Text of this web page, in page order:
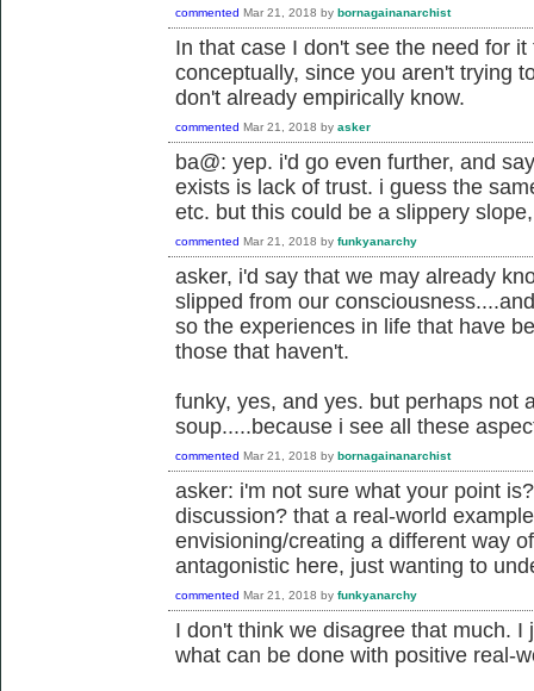
commented Mar 21, 2018 by bornagainanarchist
In that case I don't see the need for
conceptually, since you aren't trying
don't already empirically know.
commented Mar 21, 2018 by asker
ba@: yep. i'd go even further, and
exists is lack of trust. i guess the
etc. but this could be a slippery
commented Mar 21, 2018 by funkyanarchy
asker, i'd say that we may already
slipped from our
so the experiences in life that have
those that haven't.
funky, yes, and yes. but perhaps not
soup.....because i see all these
commented Mar 21, 2018 by bornagainanarchist
asker: i'm not sure what your point
discussion? that a real-world
envisioning/creating a different way
antagonistic here, just wanting to
commented Mar 21, 2018 by funkyanarchy
I don't think we disagree that much.
what can be done with positive real-